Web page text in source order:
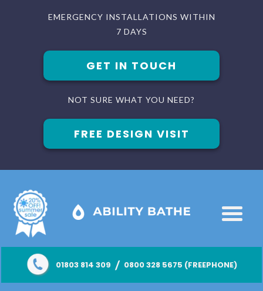
EMERGENCY INSTALLATIONS WITHIN
7 DAYS
GET IN TOUCH
NOT SURE WHAT YOU NEED?
FREE DESIGN VISIT
01803 814 309 / 0800 328 5675 (FREEPHONE)